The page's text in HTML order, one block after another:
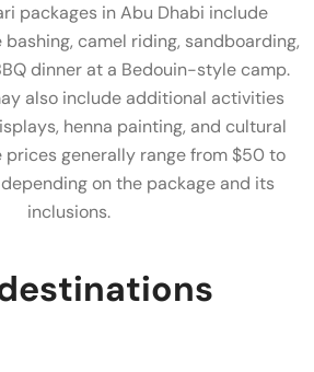
packages in Abu Dhabi include
camel riding, sandboarding,
dinner at a Bedouin-style camp.
also include additional activities
henna painting, and cultural
prices generally range from $50 to
on the package and its
inclusions.